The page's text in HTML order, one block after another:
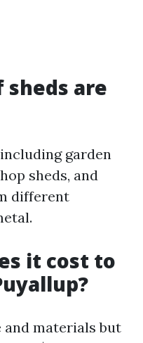
sheds are
garden
sheds, and
different
it cost to
and materials but